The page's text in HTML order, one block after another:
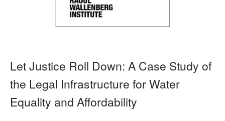
Let Justice Roll Down: A Case Study of
the Legal Infrastructure for Water
Equality and Affordability